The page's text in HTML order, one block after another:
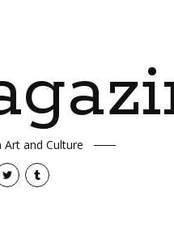
Art and Culture